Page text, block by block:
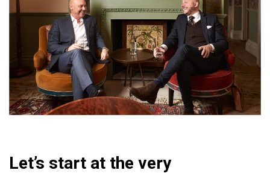
Let’s start at the very